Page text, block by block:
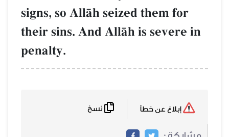
signs, so AllŒh seized them for
their sins. And AllŒh is severe in
penalty.